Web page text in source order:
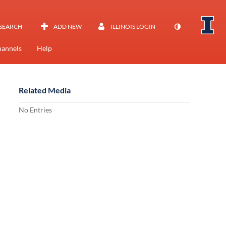
ADD NEW ILLINOIS LOGIN
Help
Related Media
No Entries